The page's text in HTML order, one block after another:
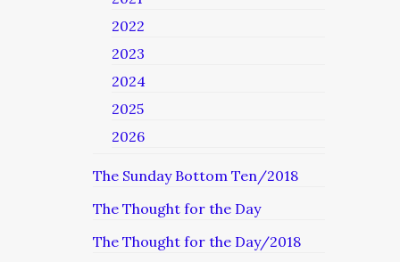
2022
2023
2024
2025
2026
The Sunday Bottom Ten/2018
The Thought for the Day
The Thought for the Day/2018